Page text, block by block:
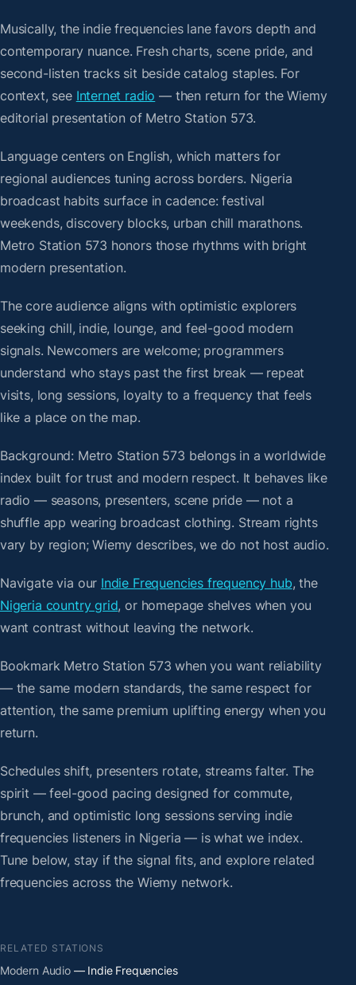
Musically, the indie frequencies lane favors depth and
contemporary nuance. Fresh charts, scene pride, and
second-listen tracks sit beside catalog staples. For
context, see Internet radio — then return for the Wiemy
editorial presentation of Metro Station 573.
Language centers on English, which matters for
regional audiences tuning across borders. Nigeria
broadcast habits surface in cadence: festival
weekends, discovery blocks, urban chill marathons.
Metro Station 573 honors those rhythms with bright
modern presentation.
The core audience aligns with optimistic explorers
seeking chill, indie, lounge, and feel-good modern
signals. Newcomers are welcome; programmers
understand who stays past the first break — repeat
visits, long sessions, loyalty to a frequency that feels
like a place on the map.
Background: Metro Station 573 belongs in a worldwide
index built for trust and modern respect. It behaves like
radio — seasons, presenters, scene pride — not a
shuffle app wearing broadcast clothing. Stream rights
vary by region; Wiemy describes, we do not host audio.
Navigate via our Indie Frequencies frequency hub, the
Nigeria country grid, or homepage shelves when you
want contrast without leaving the network.
Bookmark Metro Station 573 when you want reliability
— the same modern standards, the same respect for
attention, the same premium uplifting energy when you
return.
Schedules shift, presenters rotate, streams falter. The
spirit — feel-good pacing designed for commute,
brunch, and optimistic long sessions serving indie
frequencies listeners in Nigeria — is what we index.
Tune below, stay if the signal fits, and explore related
frequencies across the Wiemy network.
RELATED STATIONS
Modern Audio— Indie Frequencies